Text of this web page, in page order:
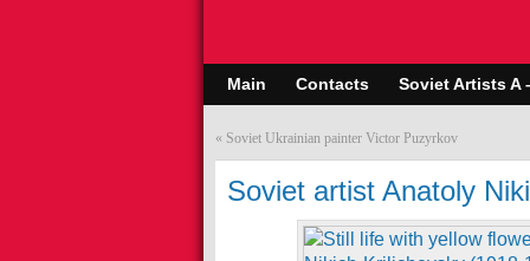
Main Contacts Soviet Artists A
« Soviet Ukrainian painter Victor Puzyrkov
Soviet artist Anatoly